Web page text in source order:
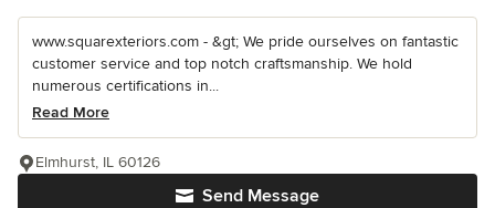
www.squarexteriors.com - &gt; We pride ourselves on fantastic
customer service and top notch craftsmanship. We hold
numerous certifications in...
Read More
Send Message
Elmhurst, IL 60126